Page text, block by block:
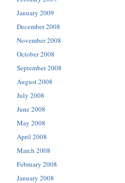
January 2009
December 2008
November 2008
October 2008
September 2008
August 2008
July 2008
June 2008
May 2008
April 2008
March 2008
February 2008
January 2008